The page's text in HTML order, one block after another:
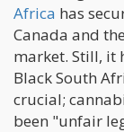
Africa has
Canada and
market. Still, it
Black South
crucial;
been "unfair